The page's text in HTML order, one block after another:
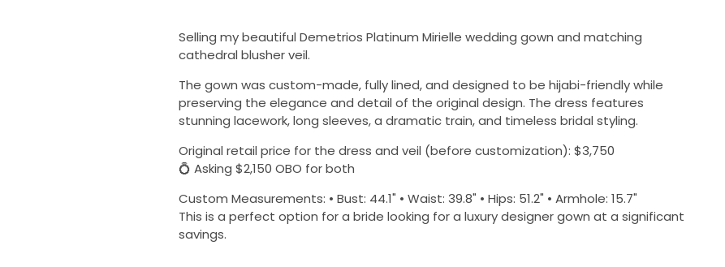
Selling my beautiful Demetrios Platinum Mirielle wedding gown and matching
cathedral blusher veil.
The gown was custom-made, fully lined, and designed to be hijabi-friendly while
preserving the elegance and detail of the original design. The dress features
stunning lacework, long sleeves, a dramatic train, and timeless bridal styling.
Original retail price for the dress and veil (before customization): $3,750
💍 Asking $2,150 OBO for both
Custom Measurements: • Bust: 44.1" • Waist: 39.8" • Hips: 51.2" • Armhole: 15.7"
This is a perfect option for a bride looking for a luxury designer gown at a significant
savings.